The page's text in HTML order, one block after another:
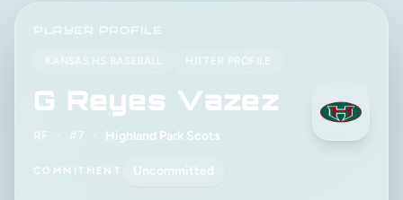
PLAYER PROFILE
KANSAS HS BASEBALL HITTER PROFILE
G Reyes Vazez
RF #7 Highland Park Scots
COMMITMENT Uncommitted